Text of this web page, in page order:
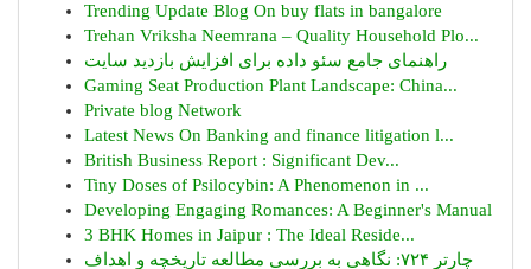
Trending Update Blog On buy flats in bangalore
Trehan Vriksha Neemrana – Quality Household Plo...
راهنمای جامع سئو داده برای افزایش بازدید سایت
Gaming Seat Production Plant Landscape: China...
Private blog Network
Latest News On Banking and finance litigation l...
British Business Report : Significant Dev...
Tiny Doses of Psilocybin: A Phenomenon in ...
Developing Engaging Romances: A Beginner's Manual
3 BHK Homes in Jaipur : The Ideal Reside...
چارتر ۷۲۴: نگاهی به بررسی مطالعه تاریخچه و اهداف